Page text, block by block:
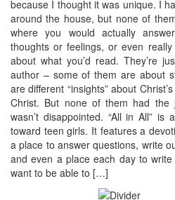
because I thought it was unique. I
around the house, but none of
where you would actually
thoughts or feelings, or even
about what you’d read. They’re
author – some of them are about
are different “insights” about
Christ. But none of them had the
wasn’t disappointed. “All in All”
toward teen girls. It features a
a place to answer questions, write
and even a place each day to
want to be able to […]